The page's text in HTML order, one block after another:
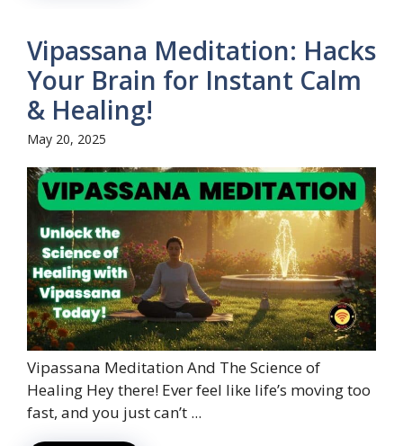
Vipassana Meditation: Hacks
Your Brain for Instant Calm
& Healing!
May 20, 2025
Vipassana Meditation And The Science of
Healing Hey there! Ever feel like life’s moving too
fast, and you just can’t ...